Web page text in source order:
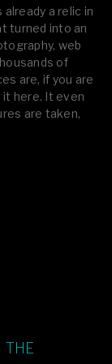
a relic in
turned into an
web
of
are, if you are
it here. It even
are taken,
or leave a
THE